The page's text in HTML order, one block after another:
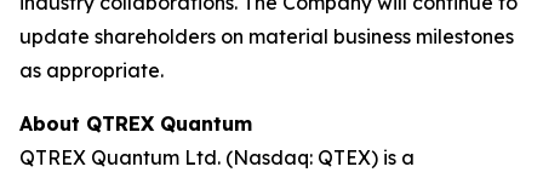
update shareholders on material business milestones
as appropriate.
About QTREX Quantum
QTREX Quantum Ltd. (Nasdaq: QTEX) is a